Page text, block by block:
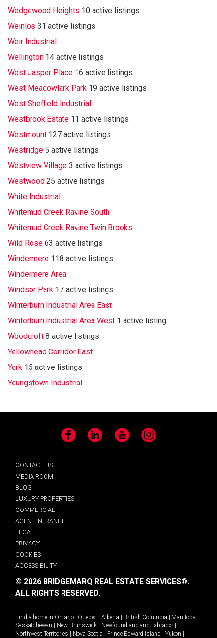
Wedgewood Heights 10 active listings
Weinlos 31 active listings
Weir Industrial
Wellington 14 active listings
West Jasper Place 16 active listings
West Meadowlark Park 19 active listings
West Sheffield Industrial
Westbrook Estate 11 active listings
Westmount 127 active listings
Westridge 5 active listings
Westview Village 3 active listings
Westwood 25 active listings
White Industrial
Whitemud Creek Ravine South
Whitemud Creek Ravine Twin Brooks
Wild Rose 63 active listings
Windermere 118 active listings
Windermere Area
Windsor Park 17 active listings
Winterburn Industrial Area East
Winterburn Industrial Area West 1 active listing
Woodcroft 8 active listings
Yellowhead Corridor East
York 15 active listings
Youngstown Industrial
Facebook LinkedIn YouTube Instagram
CONTACT US
MEDIA ROOM
BLOG
LUXURY PROPERTIES
COMMERCIAL
AGENT INTRANET
LEGAL
PRIVACY
COOKIES
ACCESSIBILITY
© 2026 BRIDGEMARQ REAL ESTATE SERVICES®.
ALL RIGHTS RESERVED.
Find a home in Ontario Quebec Alberta British Columbia Manitoba
Saskatchewan
New Brunswick Newfoundland and Labrador
Northwest Territories
Nova Scotia Prince Edward Island Yukon